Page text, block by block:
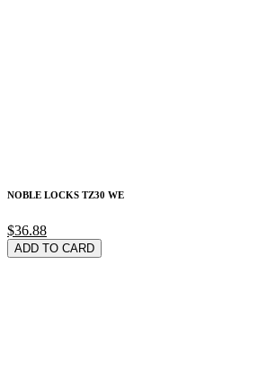
NOBLE LOCKS TZ30 WE
$36.88
ADD TO CARD